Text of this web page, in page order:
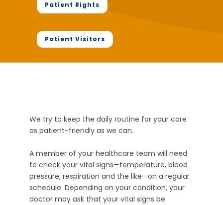
Patient Rights
Patient Visitors
We try to keep the daily routine for your care
as patient-friendly as we can.
A member of your healthcare team will need
to check your vital signs—temperature, blood
pressure, respiration and the like—on a regular
schedule. Depending on your condition, your
doctor may ask that your vital signs be